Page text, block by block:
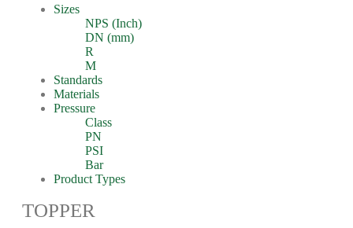
Sizes
NPS (Inch)
DN (mm)
R
M
Standards
Materials
Pressure
Class
PN
PSI
Bar
Product Types
TOPPER